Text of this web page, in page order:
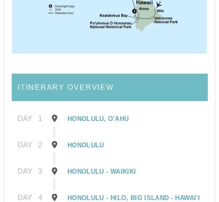
ITINERARY OVERVIEW
DAY 1 HONOLULU, O'AHU
DAY 2 HONOLULU
DAY 3 HONOLULU - WAIKIKI
DAY 4
HONOLULU - HILO, BIG ISLAND - HAWAI'I